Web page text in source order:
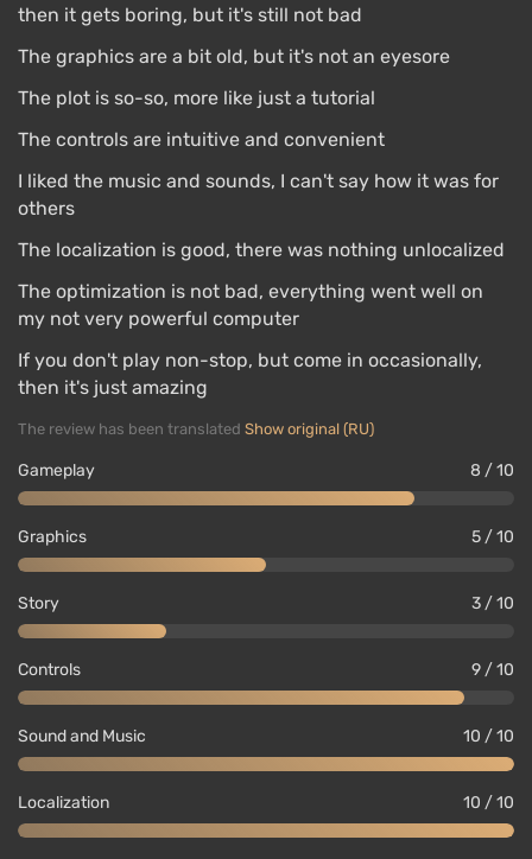
then it gets boring, but it's still not bad
The graphics are a bit old, but it's not an eyesore
The plot is so-so, more like just a tutorial
The controls are intuitive and convenient
I liked the music and sounds, I can't say how it was for
others
The localization is good, there was nothing unlocalized
The optimization is not bad, everything went well on
my not very powerful computer
If you don't play non-stop, but come in occasionally,
then it's just amazing
The review has been translated Show original (RU)
Gameplay 8 / 10
Graphics 5 / 10
Story 3 / 10
Controls 9 / 10
Sound and Music 10 / 10
Localization 10 / 10